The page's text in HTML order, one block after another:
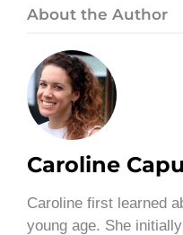
About the Author
Caroline
Caroline first learned
young age. She